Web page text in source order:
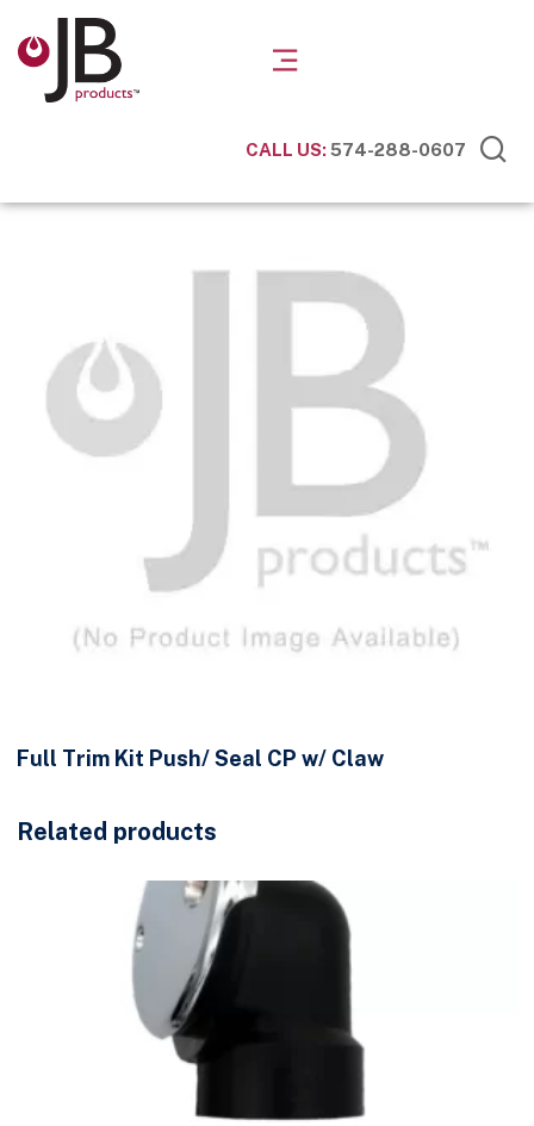
CALL US:574-288-0607
Full Trim Kit Push/ Seal CP w/ Claw
Related products